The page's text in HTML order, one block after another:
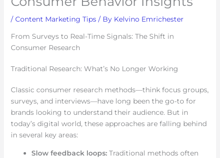
/ Content Marketing Tips/ By Kelvino Emrichester
From Surveys to Real-Time Signals: The Shift in
Consumer Research
Traditional Research: What’s No Longer Working
Classic consumer research methods—think focus groups,
surveys, and interviews—have long been the go-to for
brands looking to understand their audience. But in
today’s digital world, these approaches are falling behind
in several key areas:
Slow feedback loops:Traditional methods often